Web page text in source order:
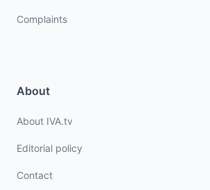
Complaints
About
About IVA.tv
Editorial policy
Contact